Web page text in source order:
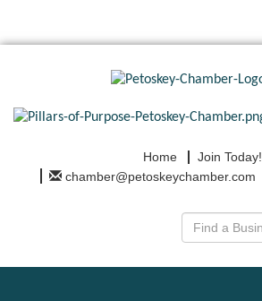
Home Join Today!
chamber@petoskeychamber.com